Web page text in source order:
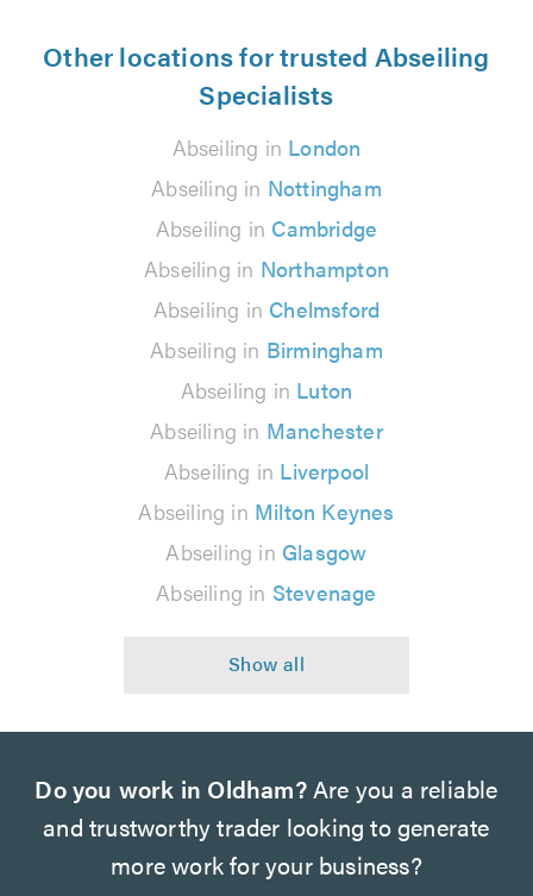
Other locations for trusted Abseiling
Specialists
Abseiling in London
Abseiling in Nottingham
Abseiling in Cambridge
Abseiling in Northampton
Abseiling in Chelmsford
Abseiling in Birmingham
Abseiling in Luton
Abseiling in Manchester
Abseiling in Liverpool
Abseiling in Milton Keynes
Abseiling in Glasgow
Abseiling in Stevenage
Do you work in Oldham?Are you a reliable
and trustworthy trader looking to generate
more work for your business?